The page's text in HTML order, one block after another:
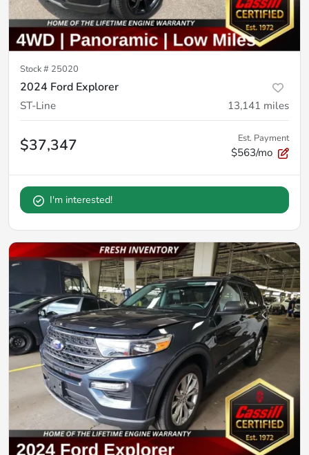
Stock # 25020
2024 Ford Explorer
ST-Line 13,141 miles
$37,347 Est. Payment
$563/mo
I'm interested!